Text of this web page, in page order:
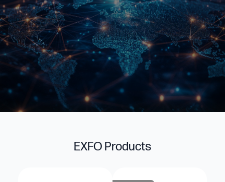
EXFO Products